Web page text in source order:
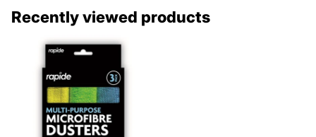
Recently viewed products